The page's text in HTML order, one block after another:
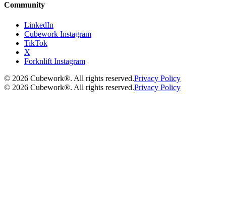
Community
LinkedIn
Cubework Instagram
TikTok
X
Forknlift Instagram
© 2026 Cubework®. All rights reserved.Privacy Policy
© 2026 Cubework®. All rights reserved.Privacy Policy